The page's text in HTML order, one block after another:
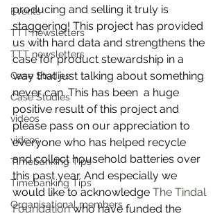
Events
TTT newsletters
TTT newsletters
Case Studies
Case Studies
videos
videos
Timebanking Tips
Timebanking Tips
Organisational members
producing and selling it truly is
staggering! This project has provided
us with hard data and strengthens the
case for product stewardship in a
way that just talking about something
never can. This has been  a huge
positive result of this project and
please pass on our appreciation to
everyone who has helped recycle
and collect household batteries over
this past year. And especially we
would like to acknowledge The Tindal
Foundation who have funded the